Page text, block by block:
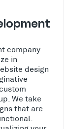
company
in
design
We take
that are